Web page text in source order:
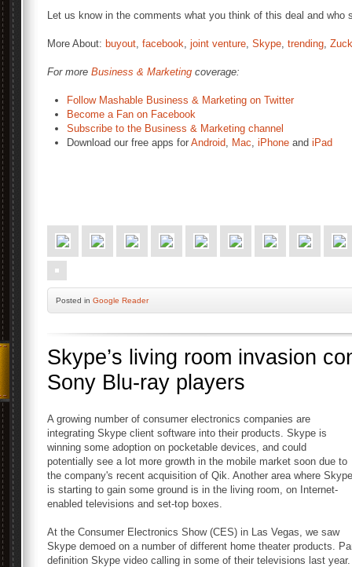
Let us know in the comments what you think of this deal and who
More About: buyout, facebook, joint venture, Skype, trending,
For more Business & Marketing coverage:
Follow Mashable Business & Marketing on Twitter
Become a Fan on Facebook
Subscribe to the Business & Marketing channel
Download our free apps for Android, Mac, iPhone and iPad
Posted in Google Reader
Skype’s living room invasion
Sony Blu-ray players
A growing number of consumer electronics companies are
integrating Skype client software into their products. Skype is
winning some adoption on pocketable devices, and could
potentially see a lot more growth in the mobile market soon due to
the company's recent acquisition of Qik. Another area where Skype
is starting to gain some ground is in the living room, on Internet-
enabled televisions and set-top boxes.
At the Consumer Electronics Show (CES) in Las Vegas, we saw
Skype demoed on a number of different home theater products.
definition Skype video calling in some of their televisions last